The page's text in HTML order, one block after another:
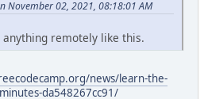
November 02, 2021, 08:18:01 AM
anything remotely like this.
news/learn-the-
da548267cc91/